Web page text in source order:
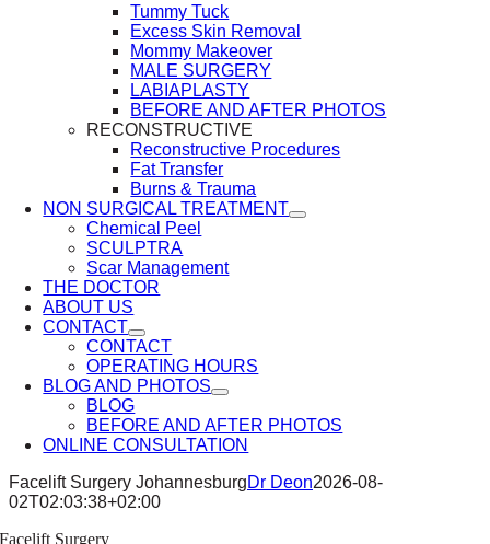
Tummy Tuck
Excess Skin Removal
Mommy Makeover
MALE SURGERY
LABIAPLASTY
BEFORE AND AFTER PHOTOS
RECONSTRUCTIVE
Reconstructive Procedures
Fat Transfer
Burns & Trauma
NON SURGICAL TREATMENT
Chemical Peel
SCULPTRA
Scar Management
THE DOCTOR
ABOUT US
CONTACT
CONTACT
OPERATING HOURS
BLOG AND PHOTOS
BLOG
BEFORE AND AFTER PHOTOS
ONLINE CONSULTATION
Facelift Surgery JohannesburgDr Deon2026-08-
02T02:03:38+02:00
Facelift Surgery